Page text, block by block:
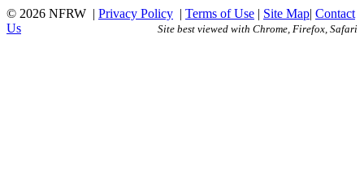
© 2026 NFRW
Privacy Policy Terms of Use Site Map Contact
Us
Site best viewed with Chrome, Firefox, Safari